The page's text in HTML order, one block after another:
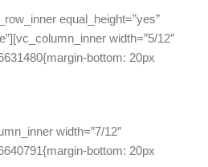
equal_height=”yes”
width=”5/12″
bottom: 20px
width=”7/12″
bottom: 20px